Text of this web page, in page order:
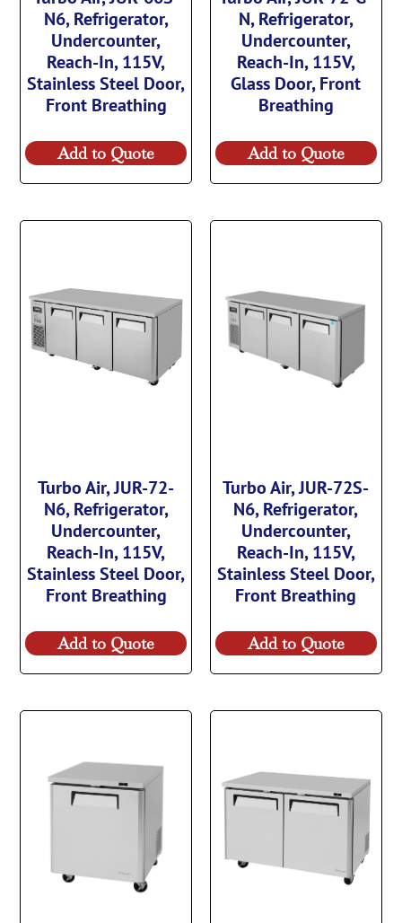
N6, Refrigerator,
Undercounter,
Reach-In, 115V,
Stainless Steel Door,
Front Breathing
Add to Quote
N, Refrigerator,
Undercounter,
Reach-In, 115V,
Glass Door, Front
Breathing
Add to Quote
Turbo Air, JUR-72-
N6, Refrigerator,
Undercounter,
Reach-In, 115V,
Stainless Steel Door,
Front Breathing
Add to Quote
Turbo Air, JUR-72S-
N6, Refrigerator,
Undercounter,
Reach-In, 115V,
Stainless Steel Door,
Front Breathing
Add to Quote